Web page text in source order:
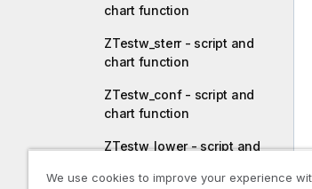
chart function
ZTestw_sterr - script and
chart function
ZTestw_conf - script and
chart function
ZTestw_lower - script and
We use cookies to improve your experience